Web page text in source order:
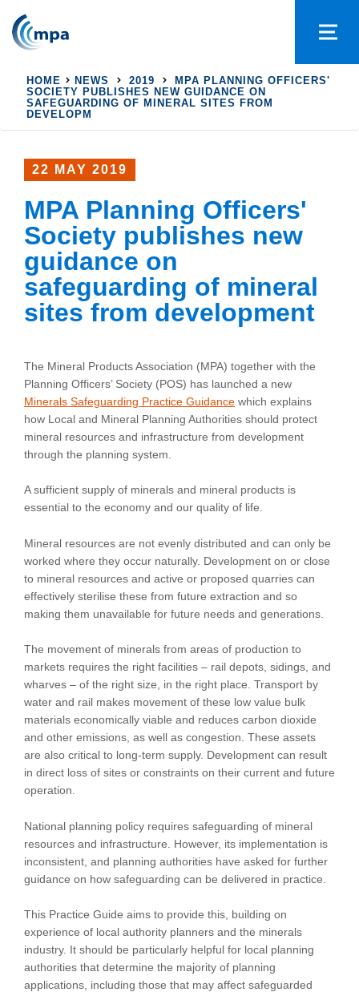
HOME NEWS 2019
MPA PLANNING OFFICERS'
SOCIETY PUBLISHES NEW GUIDANCE ON
SAFEGUARDING OF MINERAL SITES FROM
DEVELOPM
22 MAY 2019
MPA Planning Officers'
Society publishes new
guidance on
safeguarding of mineral
sites from development
The Mineral Products Association (MPA) together with the
Planning Officers’ Society (POS) has launched a new
Minerals Safeguarding Practice Guidance which explains
how Local and Mineral Planning Authorities should protect
mineral resources and infrastructure from development
through the planning system.
A sufficient supply of minerals and mineral products is
essential to the economy and our quality of life.
Mineral resources are not evenly distributed and can only be
worked where they occur naturally. Development on or close
to mineral resources and active or proposed quarries can
effectively sterilise these from future extraction and so
making them unavailable for future needs and generations.
The movement of minerals from areas of production to
markets requires the right facilities – rail depots, sidings, and
wharves – of the right size, in the right place. Transport by
water and rail makes movement of these low value bulk
materials economically viable and reduces carbon dioxide
and other emissions, as well as congestion. These assets
are also critical to long-term supply. Development can result
in direct loss of sites or constraints on their current and future
operation.
National planning policy requires safeguarding of mineral
resources and infrastructure. However, its implementation is
inconsistent, and planning authorities have asked for further
guidance on how safeguarding can be delivered in practice.
This Practice Guide aims to provide this, building on
experience of local authority planners and the minerals
industry. It should be particularly helpful for local planning
authorities that determine the majority of planning
applications, including those that may affect safeguarded